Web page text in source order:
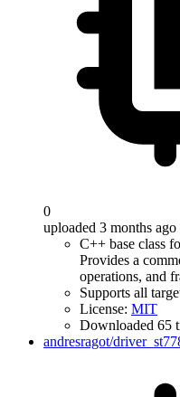
0
uploaded 3 months ago
C++ base class
Provides a
operations, and
Supports all
License: MIT
Downloaded 65
andresragot/